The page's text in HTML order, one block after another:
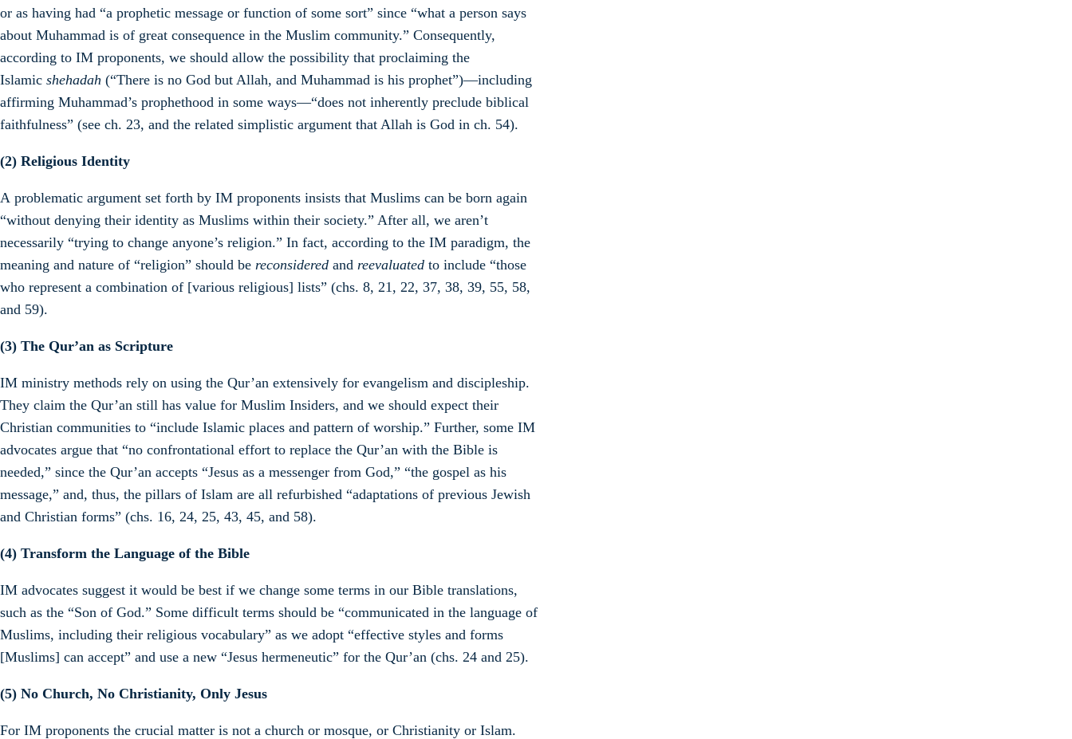
or as having had “a prophetic message or function of some sort” since “what a person says
about Muhammad is of great consequence in the Muslim community.” Consequently,
according to IM proponents, we should allow the possibility that proclaiming the
Islamic shehadah (“There is no God but Allah, and Muhammad is his prophet”)—including
affirming Muhammad’s prophethood in some ways—“does not inherently preclude biblical
faithfulness” (see ch. 23, and the related simplistic argument that Allah is God in ch. 54).
(2) Religious Identity
A problematic argument set forth by IM proponents insists that Muslims can be born again
“without denying their identity as Muslims within their society.” After all, we aren’t
necessarily “trying to change anyone’s religion.” In fact, according to the IM paradigm, the
meaning and nature of “religion” should be reconsidered and reevaluated to include “those
who represent a combination of [various religious] lists” (chs. 8, 21, 22, 37, 38, 39, 55, 58,
and 59).
(3) The Qur’an as Scripture
IM ministry methods rely on using the Qur’an extensively for evangelism and discipleship.
They claim the Qur’an still has value for Muslim Insiders, and we should expect their
Christian communities to “include Islamic places and pattern of worship.” Further, some IM
advocates argue that “no confrontational effort to replace the Qur’an with the Bible is
needed,” since the Qur’an accepts “Jesus as a messenger from God,” “the gospel as his
message,” and, thus, the pillars of Islam are all refurbished “adaptations of previous Jewish
and Christian forms” (chs. 16, 24, 25, 43, 45, and 58).
(4) Transform the Language of the Bible
IM advocates suggest it would be best if we change some terms in our Bible translations,
such as the “Son of God.” Some difficult terms should be “communicated in the language of
Muslims, including their religious vocabulary” as we adopt “effective styles and forms
[Muslims] can accept” and use a new “Jesus hermeneutic” for the Qur’an (chs. 24 and 25).
(5) No Church, No Christianity, Only Jesus
For IM proponents the crucial matter is not a church or mosque, or Christianity or Islam.